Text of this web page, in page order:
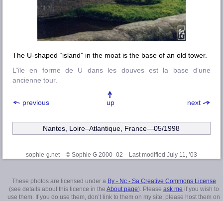
The U-shaped “island” in the moat is the base of an old tower.
L’île en forme de U dans les douves est la base d’une
ancienne tour.
previous next
up
Nantes, Loire–Atlantique , France—05/1998
sophie-g.net—© Sophie G 2000–02—Last modified July 11, ’03
These photos are licensed under a By - Nc - Sa Creative Commons License
(see details about this licence in the About page). Please ask me if you wish to
use them. If you do use them, don’t link to them on my site, please host them on